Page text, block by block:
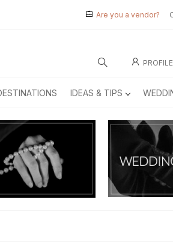
Are you a vendor?
PROFILE
IDEAS & TIPS